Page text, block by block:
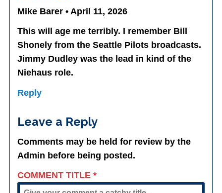
Mike Barer • April 11, 2026
This will age me terribly. I remember Bill
Shonely from the Seattle Pilots broadcasts.
Jimmy Dudley was the lead in kind of the
Niehaus role.
Reply
Leave a Reply
Comments may be held for review by the
Admin before being posted.
COMMENT TITLE*